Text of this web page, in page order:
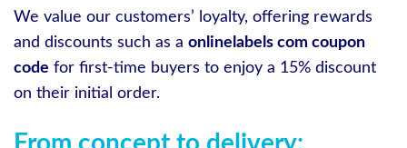
We value our customers’ loyalty, offering rewards
and discounts such as a onlinelabels com coupon
code for first-time buyers to enjoy a 15% discount
on their initial order.